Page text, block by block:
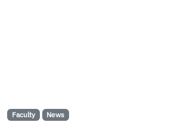
Faculty News